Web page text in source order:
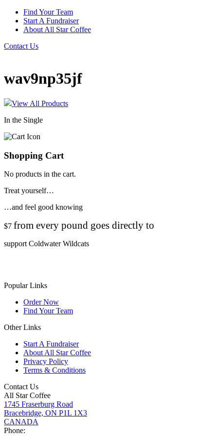
Find Your Team
Start A Fundraiser
About All Star Coffee
Contact Us
wav9np35jf
View All Products
In the Single
Shopping Cart
No products in the cart.
Treat yourself…
…and feel good knowing
$7 from every pound goes directly to
support Coldwater Wildcats
Popular Links
Order Now
Find Your Team
Other Links
Start A Fundraiser
About All Star Coffee
Privacy Policy
Terms & Conditions
Contact Us
All Star Coffee
1745 Fraserburg Road
Bracebridge, ON P1L 1X3
CANADA
Phone: